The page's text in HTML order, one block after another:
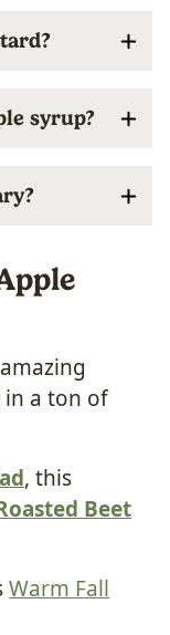
syrup?
in a ton of
, this
Beet
Warm Fall